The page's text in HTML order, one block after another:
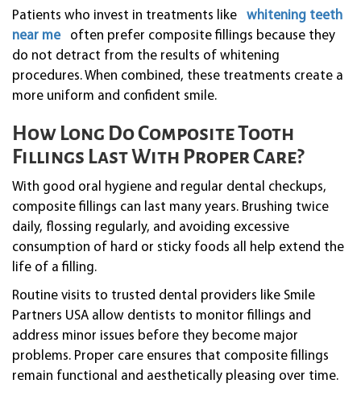
Patients who invest in treatments like
whitening teeth
near me
often prefer composite fillings because they
do not detract from the results of whitening
procedures. When combined, these treatments create a
more uniform and confident smile.
How Long Do Composite Tooth
Fillings Last With Proper Care?
With good oral hygiene and regular dental checkups,
composite fillings can last many years. Brushing twice
daily, flossing regularly, and avoiding excessive
consumption of hard or sticky foods all help extend the
life of a filling.
Routine visits to trusted dental providers like Smile
Partners USA allow dentists to monitor fillings and
address minor issues before they become major
problems. Proper care ensures that composite fillings
remain functional and aesthetically pleasing over time.